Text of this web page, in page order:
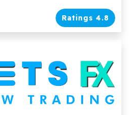
Ratings 4.8